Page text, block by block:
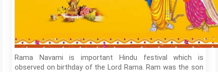
Rama Navami is important Hindu festival which is
observed on birthday of the Lord Rama. Ram was the son